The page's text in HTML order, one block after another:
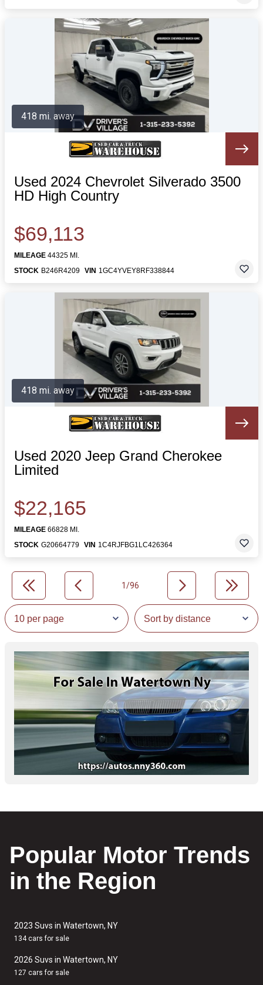
Used 2024 Chevrolet Silverado 3500
HD High Country
$69,113
MILEAGE 44325 MI.
STOCK B246R4209 VIN 1GC4YVEY8RF338844
418 mi. away
Used 2020 Jeep Grand Cherokee
Limited
$22,165
MILEAGE 66828 MI.
STOCK G20664779 VIN 1C4RJFBG1LC426364
418 mi. away
1/96
Popular Motor Trends
in the Region
2023 Suvs in Watertown, NY
134 cars for sale
2026 Suvs in Watertown, NY
127 cars for sale